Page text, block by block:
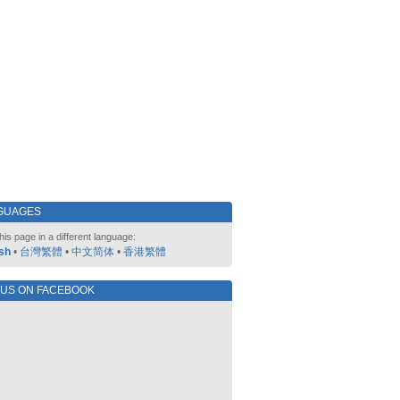
page in a different language:
• 台灣繁體 • 中文简体 • 香港繁體
ON FACEBOOK